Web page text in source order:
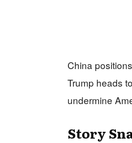
China
Trump heads
undermine
Story